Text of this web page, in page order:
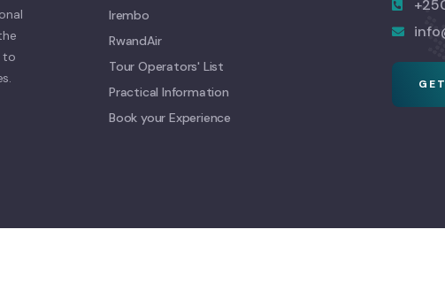
to
Irembo
RwandAir
Tour Operators' List
Practical Information
Book your Experience